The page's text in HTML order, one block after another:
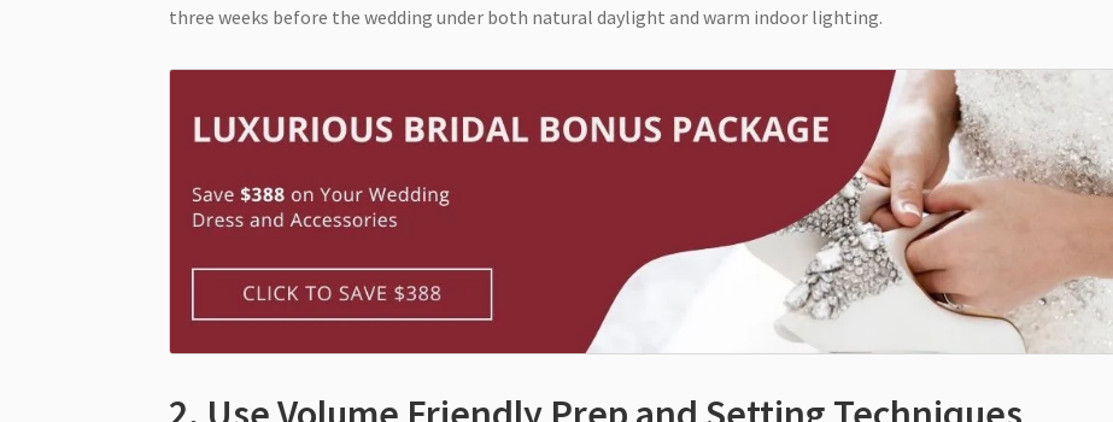
three weeks before the wedding under both natural daylight and warm indoor lighting.